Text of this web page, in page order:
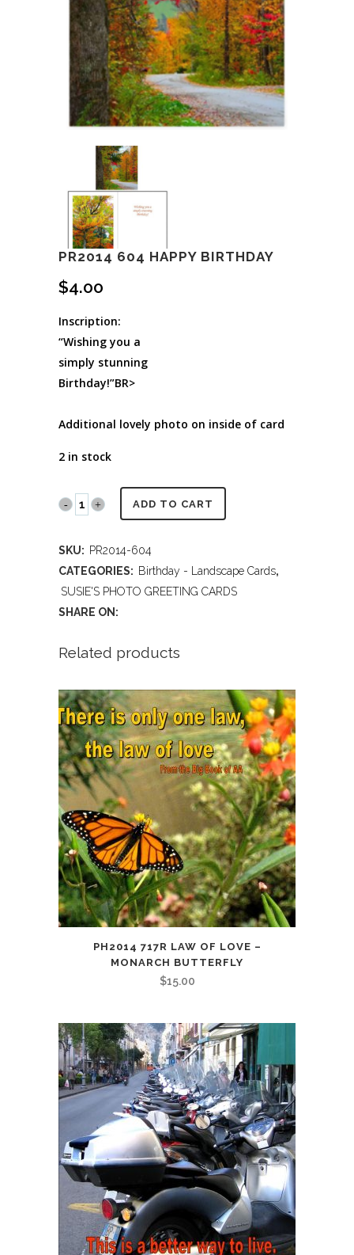
PR2014 604 HAPPY BIRTHDAY
$4.00
Inscription:
“Wishing you a
simply stunning
Birthday!”BR>
Additional lovely photo on inside of card
2 in stock
PR2014
BIRTHDAY
ADD TO CART
SKU: PR2014-604
CATEGORIES: Birthday - Landscape Cards,
SUSIE'S PHOTO GREETING CARDS
SHARE ON:
Related products
PH2014 717R LAW OF LOVE –
MONARCH BUTTERFLY
$15.00